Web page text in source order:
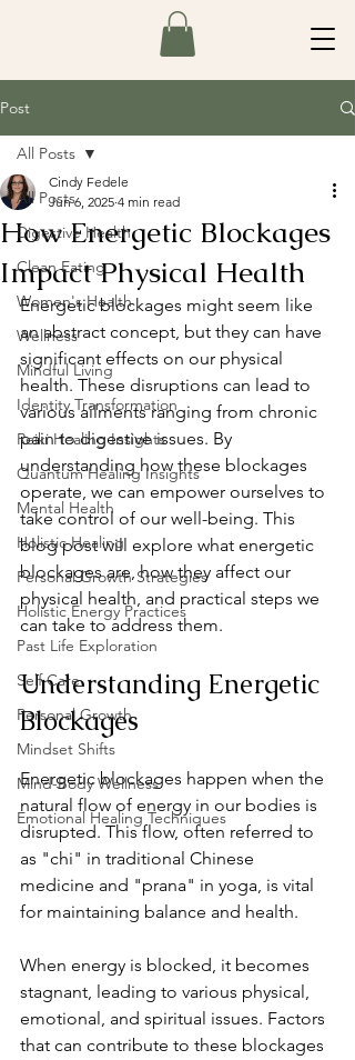
Post
All Posts
Digestive Health
Clean Eating
Women's Health
Wellness
Mindful Living
Identity Transformation
Reiki Healing Insights
Quantum Healing Insights
Mental Health
Holistic Healing
Personal Growth Strategies
Holistic Energy Practices
Past Life Exploration
Self Care
Personal Growth
Mindset Shifts
Mind-Body Wellness
Emotional Healing Techniques
All Posts
How Energetic Blockages
Impact Physical Health
Cindy Fedele
Jun 6, 2025 4 min read
Energetic blockages might seem like
an abstract concept, but they can have
significant effects on our physical
health. These disruptions can lead to
various ailments ranging from chronic
pain to digestive issues. By
understanding how these blockages
operate, we can empower ourselves to
take control of our well-being. This
blog post will explore what energetic
blockages are, how they affect our
physical health, and practical steps we
can take to address them.
Understanding Energetic
Blockages
Energetic blockages happen when the
natural flow of energy in our bodies is
disrupted. This flow, often referred to
as "chi" in traditional Chinese
medicine and "prana" in yoga, is vital
for maintaining balance and health.
When energy is blocked, it becomes
stagnant, leading to various physical,
emotional, and spiritual issues. Factors
that can contribute to these blockages